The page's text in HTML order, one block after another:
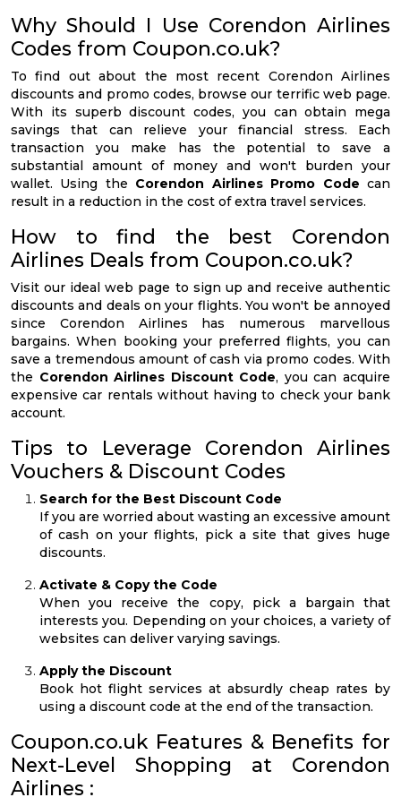
Why Should I Use Corendon Airlines
Codes from Coupon.co.uk?
To find out about the most recent Corendon Airlines
discounts and promo codes, browse our terrific web page.
With its superb discount codes, you can obtain mega
savings that can relieve your financial stress. Each
transaction you make has the potential to save a
substantial amount of money and won't burden your
wallet. Using the Corendon Airlines Promo Code can
result in a reduction in the cost of extra travel services.
How to find the best Corendon
Airlines Deals from Coupon.co.uk?
Visit our ideal web page to sign up and receive authentic
discounts and deals on your flights. You won't be annoyed
since Corendon Airlines has numerous marvellous
bargains. When booking your preferred flights, you can
save a tremendous amount of cash via promo codes. With
the Corendon Airlines Discount Code, you can acquire
expensive car rentals without having to check your bank
account.
Tips to Leverage Corendon Airlines
Vouchers & Discount Codes
Search for the Best Discount Code
If you are worried about wasting an excessive amount
of cash on your flights, pick a site that gives huge
discounts.
Activate & Copy the Code
When you receive the copy, pick a bargain that
interests you. Depending on your choices, a variety of
websites can deliver varying savings.
Apply the Discount
Book hot flight services at absurdly cheap rates by
using a discount code at the end of the transaction.
Coupon.co.uk Features & Benefits for
Next-Level Shopping at Corendon
Airlines :